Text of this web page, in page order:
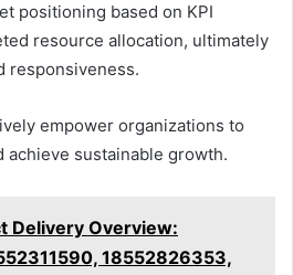
positioning based on KPI
resource allocation, ultimately
responsiveness.
empower organizations to
achieve sustainable growth.
Delivery Overview:
18552826353,